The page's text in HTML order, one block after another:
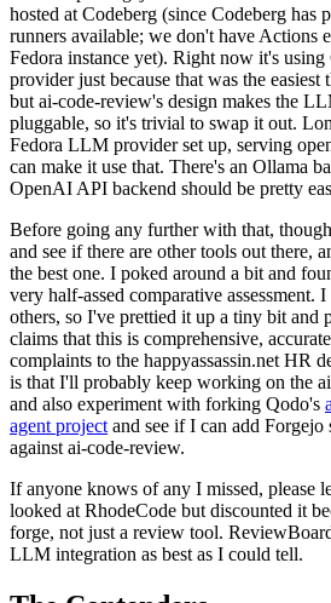
hosted at Codeberg (since Codeberg has
runners available; we don't have Actions
Fedora instance yet). Right now it's using
provider just because that was the
but ai-code-review's design makes the
pluggable, so it's trivial to swap it out.
Fedora LLM provider set up, serving
can make it use that. There's an Ollama
OpenAI API backend should be pretty
Before going any further with that,
and see if there are other tools out there,
the best one. I poked around a bit and
very half-assed comparative assessment.
others, so I've prettied it up a tiny bit and
claims that this is comprehensive,
complaints to the happyassassin.net HR
is that I'll probably keep working on the
and also experiment with forking Qodo's
agent project and see if I can add
against ai-code-review.
If anyone knows of any I missed, please
looked at RhodeCode but discounted it
forge, not just a review tool.
LLM integration as best as I could tell.